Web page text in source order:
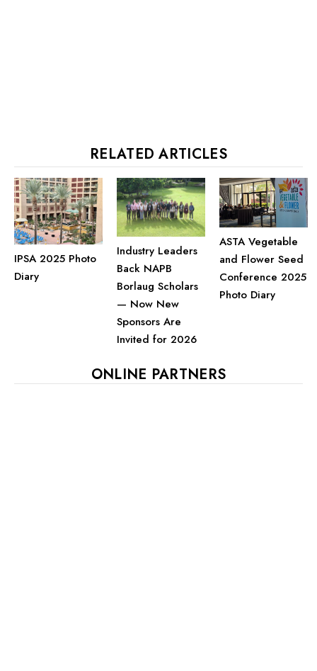
RELATED ARTICLES
IPSA 2025 Photo
Diary
Industry Leaders
Back NAPB
Borlaug Scholars
— Now New
Sponsors Are
Invited for 2026
ASTA Vegetable
and Flower Seed
Conference 2025
Photo Diary
ONLINE PARTNERS